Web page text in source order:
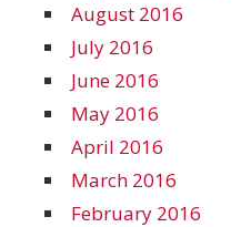
August 2016
July 2016
June 2016
May 2016
April 2016
March 2016
February 2016